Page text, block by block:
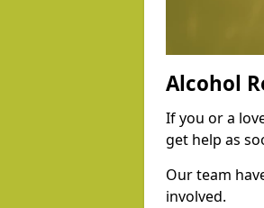
Alcohol
If you or a
get help as
Our team
involved.